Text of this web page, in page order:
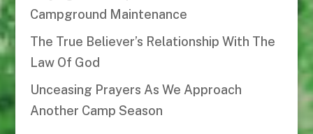
Campground Maintenance
The True Believer’s Relationship With The
Law Of God
Unceasing Prayers As We Approach
Another Camp Season